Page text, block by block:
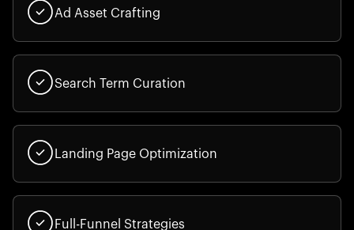
Ad Asset Crafting
Search Term Curation
Landing Page Optimization
Full-Funnel Strategies